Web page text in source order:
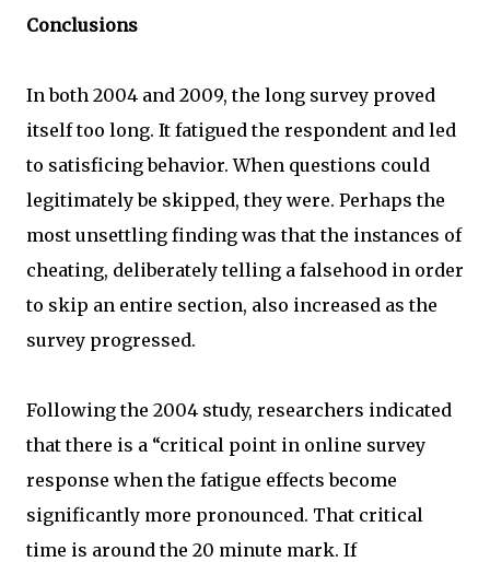
Conclusions
In both 2004 and 2009, the long survey proved
itself too long. It fatigued the respondent and led
to satisficing behavior. When questions could
legitimately be skipped, they were. Perhaps the
most unsettling finding was that the instances of
cheating, deliberately telling a falsehood in order
to skip an entire section, also increased as the
survey progressed.
Following the 2004 study, researchers indicated
that there is a “critical point in online survey
response when the fatigue effects become
significantly more pronounced. That critical
time is around the 20 minute mark. If